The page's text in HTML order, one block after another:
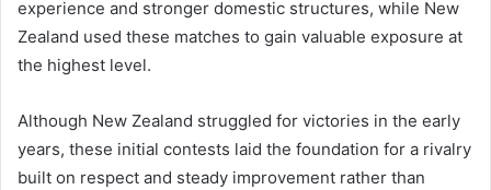
experience and stronger domestic structures, while New
Zealand used these matches to gain valuable exposure at
the highest level.
Although New Zealand struggled for victories in the early
years, these initial contests laid the foundation for a rivalry
built on respect and steady improvement rather than